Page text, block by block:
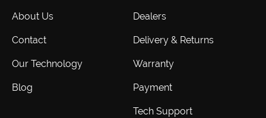
About Us
Contact
Our Technology
Blog
Dealers
Delivery & Returns
Warranty
Payment
Tech Support